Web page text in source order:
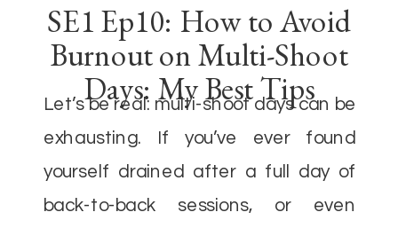
Let’s be real: multi-shoot days can be
exhausting. If you’ve ever found
yourself drained after a full day of
back-to-back sessions, or even
SE1 Ep10: How to Avoid
Burnout on Multi-Shoot
Days: My Best Tips